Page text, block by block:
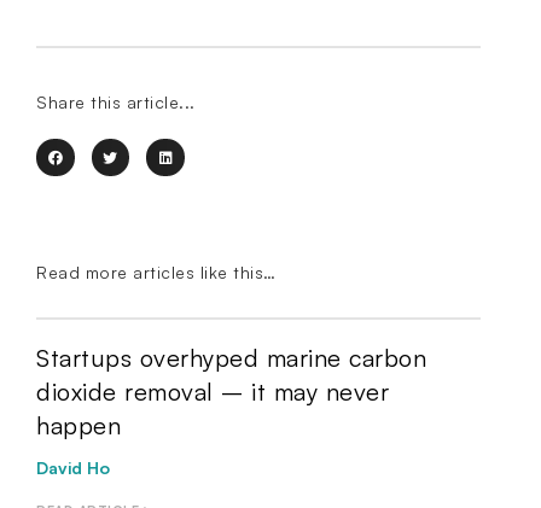
Share this article...
Read more articles like this…
Startups overhyped marine carbon
dioxide removal – it may never
happen
David Ho